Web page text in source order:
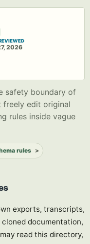
2026
safety boundary of
freely edit original
rules inside vague
rules
exports, transcripts,
documentation,
read this directory,